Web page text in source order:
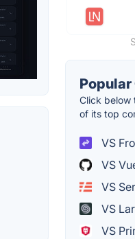
Click below
of its top
VS
VS
VS
VS
VS